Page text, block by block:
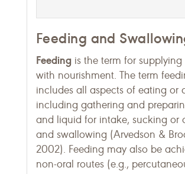
Feeding and
Feeding is the term for
with nourishment. The term
includes all aspects of eating or
including gathering and
and liquid for intake, sucking or
and swallowing (Arvedson &
2002). Feeding may also be
non-oral routes (e.g.,